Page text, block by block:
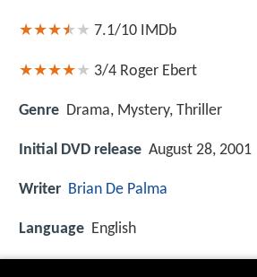
7.1/10 IMDb
3/4 Roger Ebert
Genre Drama, Mystery, Thriller
Initial DVD release August 28, 2001
Writer Brian De Palma
Language English